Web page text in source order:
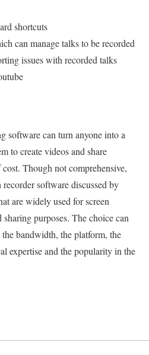
shortcuts
can manage talks to be recorded
issues with recorded talks
software can turn anyone into a
to create videos and share
Though not comprehensive,
software discussed by
are widely used for screen
purposes. The choice can
bandwidth, the platform, the
expertise and the popularity in the